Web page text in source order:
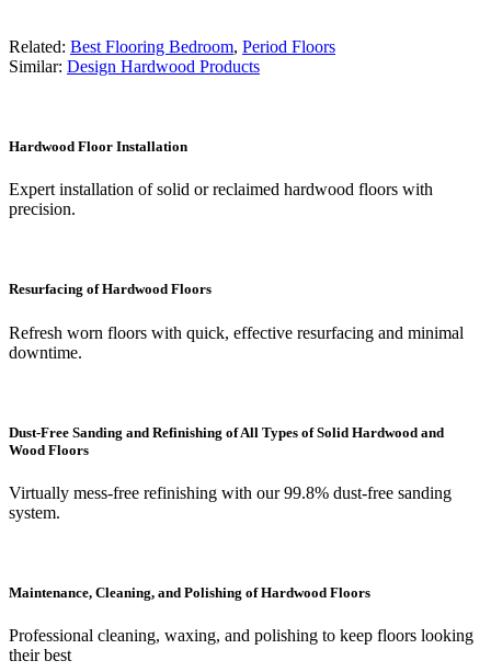
Related: Best Flooring Bedroom, Period Floors
Similar: Design Hardwood Products
Hardwood Floor Installation
Expert installation of solid or reclaimed hardwood floors with
precision.
Resurfacing of Hardwood Floors
Refresh worn floors with quick, effective resurfacing and minimal
downtime.
Dust-Free Sanding and Refinishing of All Types of Solid Hardwood and
Wood Floors
Virtually mess-free refinishing with our 99.8% dust-free sanding
system.
Maintenance, Cleaning, and Polishing of Hardwood Floors
Professional cleaning, waxing, and polishing to keep floors looking
their best